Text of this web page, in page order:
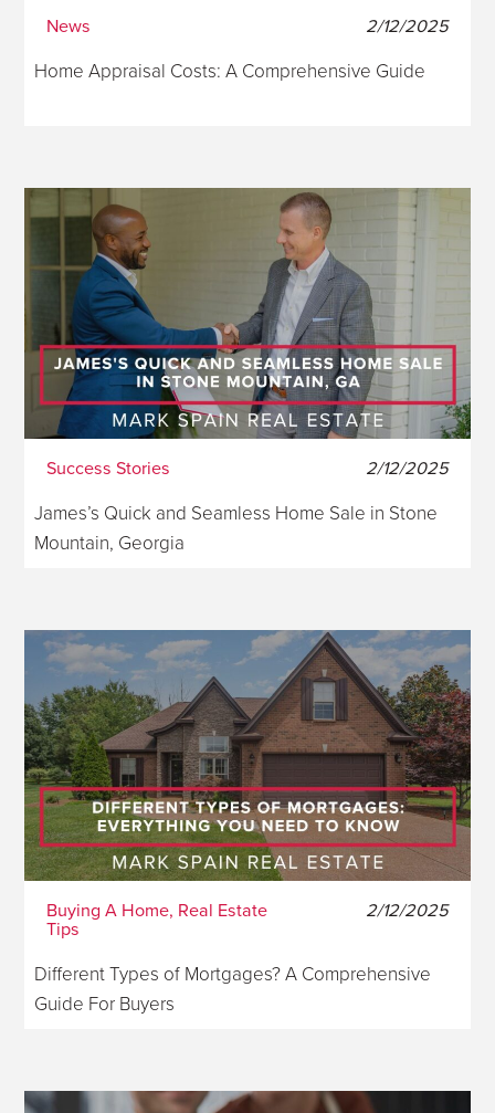
News 2/12/2025
Home Appraisal Costs: A Comprehensive Guide
Success Stories 2/12/2025
James’s Quick and Seamless Home Sale in Stone
Mountain, Georgia
Buying A Home, Real Estate
Tips
2/12/2025
Different Types of Mortgages? A Comprehensive
Guide For Buyers